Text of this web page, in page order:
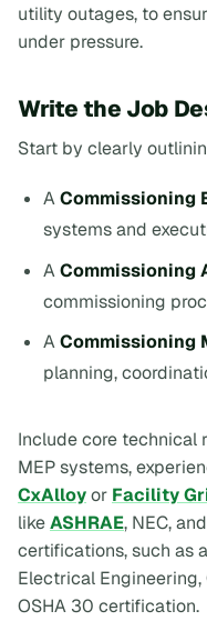
utility outages, to
under pressure.
Write the Job
Start by clearly
ACommissioning
systems and
ACommissioning
commissioning
ACommissioning
planning,
Include core technical
MEP systems,
CxAlloyor Facility
likeASHRAE, NEC,
certifications, such as
Electrical Engineering,
OSHA 30 certification.